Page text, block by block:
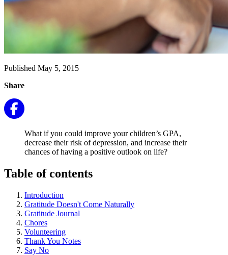
Published May 5, 2015
Share
What if you could improve your children’s GPA,
decrease their risk of depression, and increase their
chances of having a positive outlook on life?
Table of contents
Introduction
Gratitude Doesn't Come Naturally
Gratitude Journal
Chores
Volunteering
Thank You Notes
Say No